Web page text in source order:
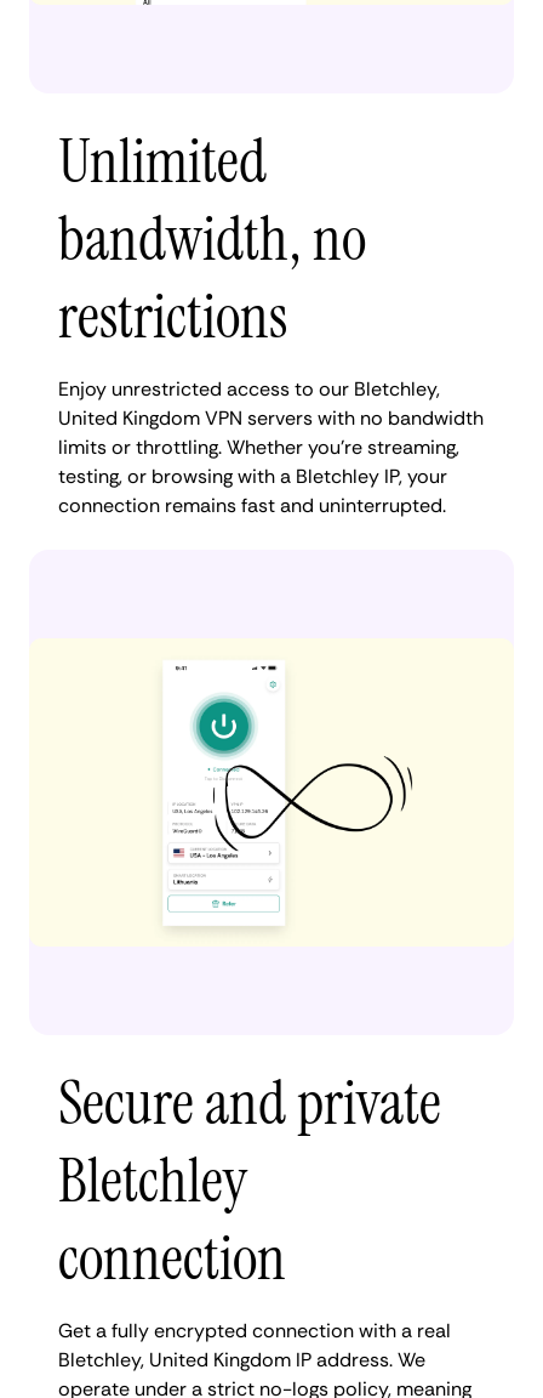
Unlimited
bandwidth, no
restrictions
Enjoy unrestricted access to our Bletchley,
United Kingdom VPN servers with no bandwidth
limits or throttling. Whether you're streaming,
testing, or browsing with a Bletchley IP, your
connection remains fast and uninterrupted.
Secure and private
Bletchley
connection
Get a fully encrypted connection with a real
Bletchley, United Kingdom IP address. We
operate under a strict no-logs policy, meaning